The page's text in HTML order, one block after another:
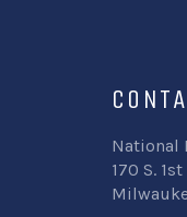
National
170 S.